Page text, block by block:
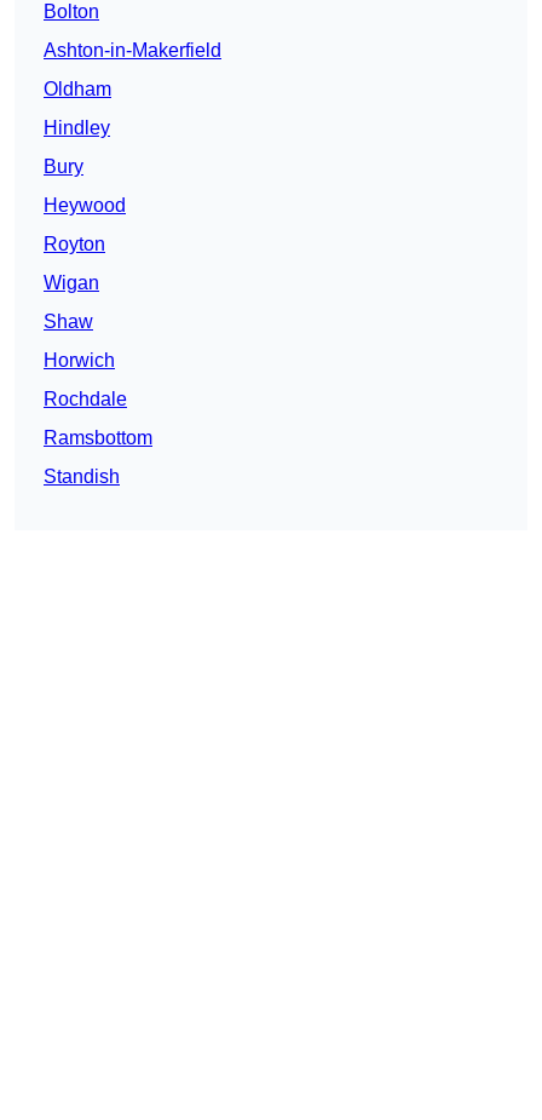
Bolton
Ashton-in-Makerfield
Oldham
Hindley
Bury
Heywood
Royton
Wigan
Shaw
Horwich
Rochdale
Ramsbottom
Standish